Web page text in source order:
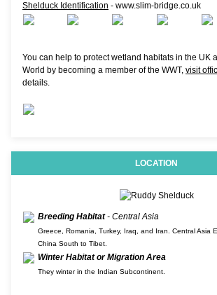
Shelduck Identification - www.slim-bridge.co.uk
You can help to protect wetland habitats in the UK
World by becoming a member of the WWT, visit
details.
LOCATION
Breeding Habitat- Central Asia
Greece, Romania, Turkey, Iraq, and Iran. Central Asia
China South to Tibet.
Winter Habitat or Migration Area
They winter in the Indian Subcontinent.